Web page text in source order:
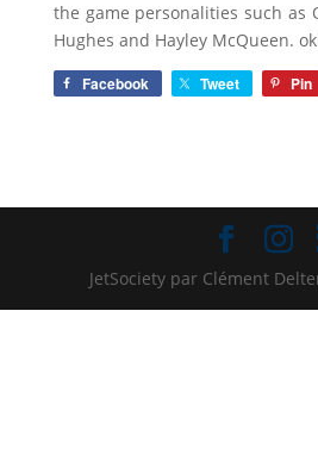
the game personalities such as
Hughes and Hayley McQueen.
Facebook Tweet Pin
JetSociety par Clément